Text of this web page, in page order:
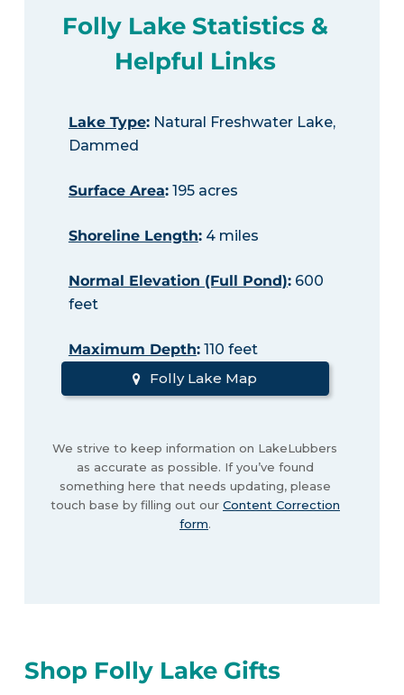
Folly Lake Statistics &
Helpful Links
Lake Type:Natural Freshwater Lake,
Dammed
Surface Area:195 acres
Shoreline Length:4 miles
Normal Elevation (Full Pond):600
feet
Maximum Depth:110 feet
Folly Lake Map
We strive to keep information on LakeLubbers
as accurate as possible. If you’ve found
something here that needs updating, please
touch base by filling out our Content Correction
form.
Shop Folly Lake Gifts